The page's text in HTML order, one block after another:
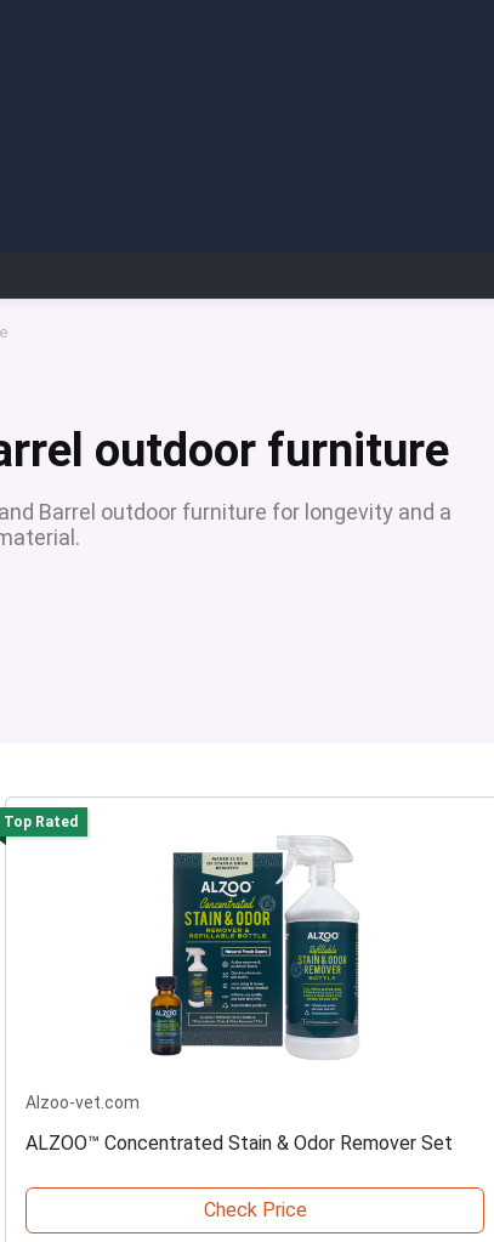
outdoor furniture
Barrel outdoor furniture for longevity and a
Top Rated
Alzoo-vet.com
ALZOO™ Concentrated Stain & Odor Remover Set
Check Price